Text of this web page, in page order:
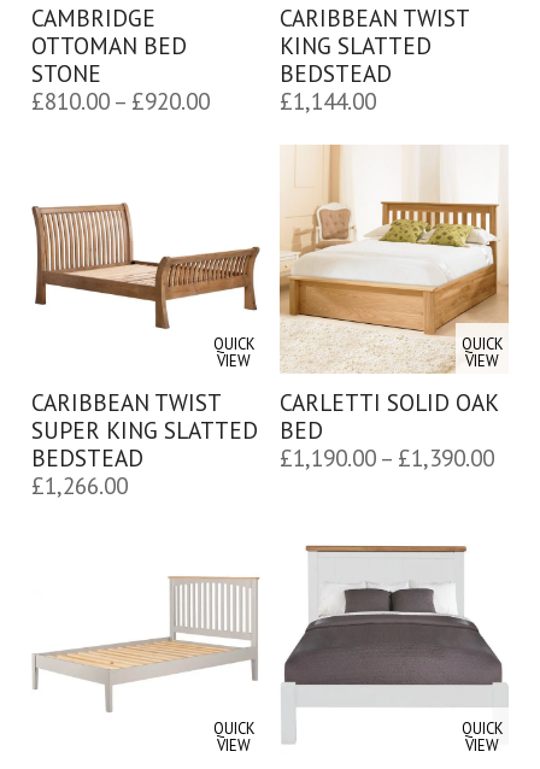
CAMBRIDGE
OTTOMAN BED
STONE
£810.00 – £920.00Price
£920.00
CARIBBEAN TWIST
KING SLATTED
BEDSTEAD
£1,144.00
QUICK
VIEW
CARIBBEAN TWIST
SUPER KING SLATTED
BEDSTEAD
£1,266.00
QUICK
VIEW
CARLETTI SOLID OAK
BED
£1,190.00 – £1,390.00Price
QUICK
VIEW
QUICK
VIEW